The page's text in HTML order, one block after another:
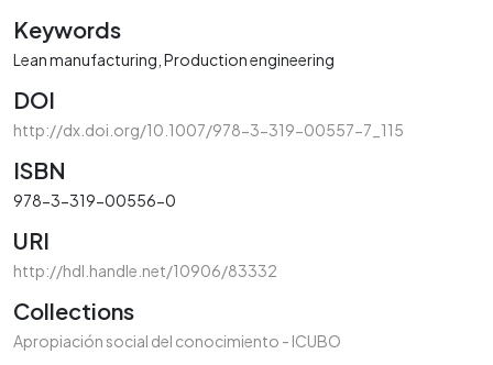
Keywords
Lean manufacturing Production engineering
DOI
http://dx.doi.org/10.1007/978-3-319-00557-7_115
ISBN
978-3-319-00556-0
URI
http://hdl.handle.net/10906/83332
Collections
Apropiación social del conocimiento - ICUBO